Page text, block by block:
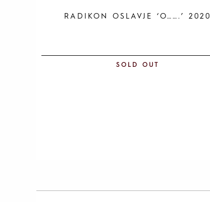
RADIKON OSLAVJE ‘O…….’ 2020
SOLD OUT